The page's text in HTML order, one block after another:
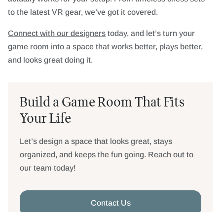
to the latest VR gear, we’ve got it covered.
Connect with our designers today, and let’s turn your
game room into a space that works better, plays better,
and looks great doing it.
Build a Game Room That Fits
Your Life
Let’s design a space that looks great, stays
organized, and keeps the fun going. Reach out to
our team today!
Contact Us